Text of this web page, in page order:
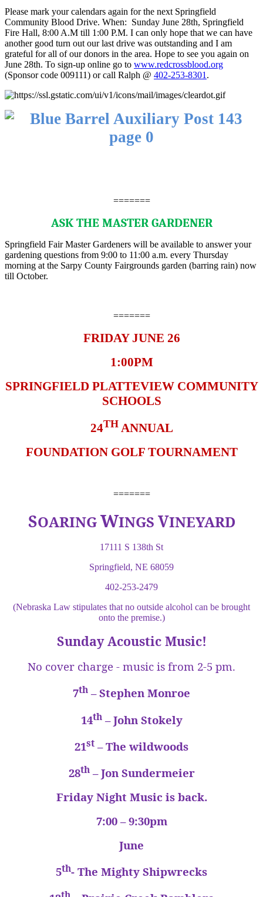
Please mark your calendars again for the next Springfield
Community Blood Drive. When: Sunday June 28th, Springfield
Fire Hall, 8:00 A.M till 1:00 P.M. I can only hope that we can have
another good turn out our last drive was outstanding and I am
grateful for all of our donors in the area. Hope to see you again on
June 28th. To sign-up online go to www.redcrossblood.org
(Sponsor code 009111) or call Ralph @ 402-253-8301 .
=======
ASK THE MASTER GARDENER
Springfield Fair Master Gardeners will be available to answer your
gardening questions from 9:00 to 11:00 a.m. every Thursday
morning at the Sarpy County Fairgrounds garden (barring rain) now
till October.
=======
FRIDAY JUNE 26
1:00PM
SPRINGFIELD PLATTEVIEW COMMUNITY
SCHOOLS
24THANNUAL
FOUNDATION GOLF TOURNAMENT
=======
SOARINGWINGS VINEYARD
17111 S 138th St
Springfield, NE 68059
402-253-2479
(Nebraska Law stipulates that no outside alcohol can be brought
onto the premise.)
Sunday Acoustic Music!
No cover charge - music is from 2-5 pm.
7th – Stephen Monroe
14th– John Stokely
21st – The wildwoods
28th– Jon Sundermeier
Friday Night Music is back.
7:00 – 9:30pm
June
5th- The Mighty Shipwrecks